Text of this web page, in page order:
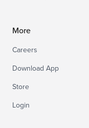
More
Careers
Download App
Store
Login